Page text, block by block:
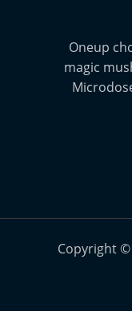
Oneup
magic
Copyright